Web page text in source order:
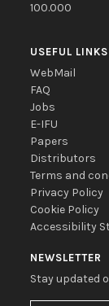
100.000
USEFUL LINKS
WebMail
FAQ
Jobs
E-IFU
Papers
Distributors
Terms and
Privacy Policy
Cookie Policy
Accessibility
NEWSLETTER
Stay updated